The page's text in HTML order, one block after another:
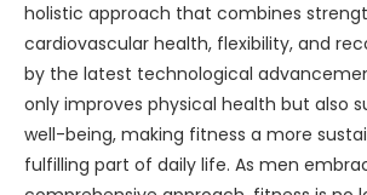
holistic approach that combines
cardiovascular health, flexibility, and
by the latest technological
only improves physical health but also
well-being, making fitness a more
fulfilling part of daily life. As men